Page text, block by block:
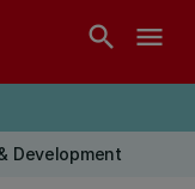
search menu
Development